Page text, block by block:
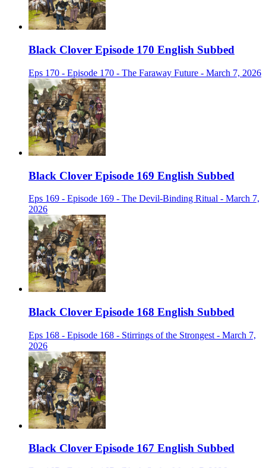
Black Clover Episode 170 English Subbed
Eps 170 - Episode 170 - The Faraway Future - March 7, 2026
Black Clover Episode 169 English Subbed
Eps 169 - Episode 169 - The Devil-Binding Ritual - March 7,
2026
Black Clover Episode 168 English Subbed
Eps 168 - Episode 168 - Stirrings of the Strongest - March 7,
2026
Black Clover Episode 167 English Subbed